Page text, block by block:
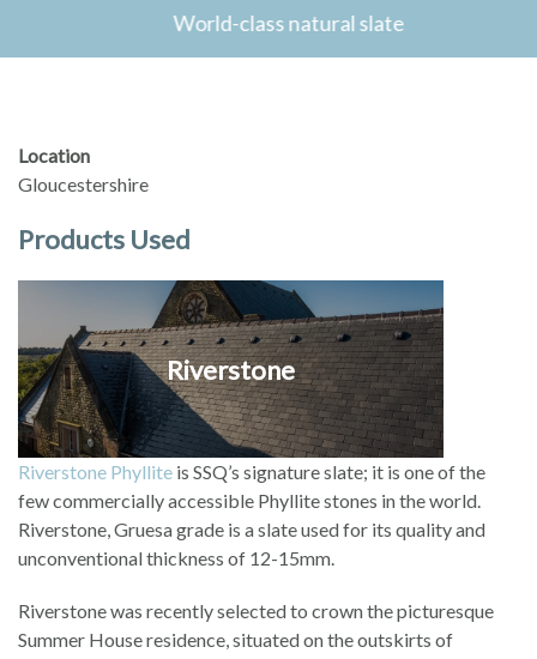
World-class natural slate
Location
Gloucestershire
Products Used
Riverstone
Riverstone Phyllite is SSQ’s signature slate; it is one of the
few commercially accessible Phyllite stones in the world.
Riverstone, Gruesa grade is a slate used for its quality and
unconventional thickness of 12-15mm.
Riverstone was recently selected to crown the picturesque
Summer House residence, situated on the outskirts of